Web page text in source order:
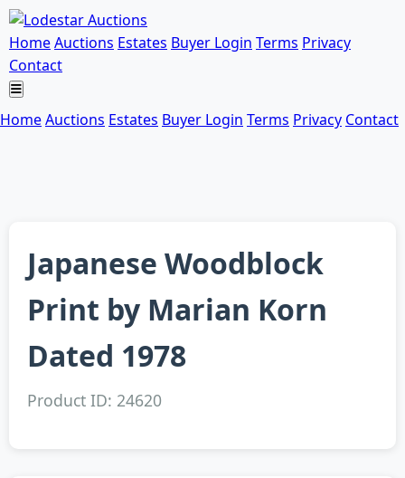
HomeAuctions Estates Buyer Login Terms Privacy
Contact
HomeAuctions Estates Buyer Login Terms Privacy Contact
Japanese Woodblock
Print by Marian Korn
Dated 1978
Product ID: 24620